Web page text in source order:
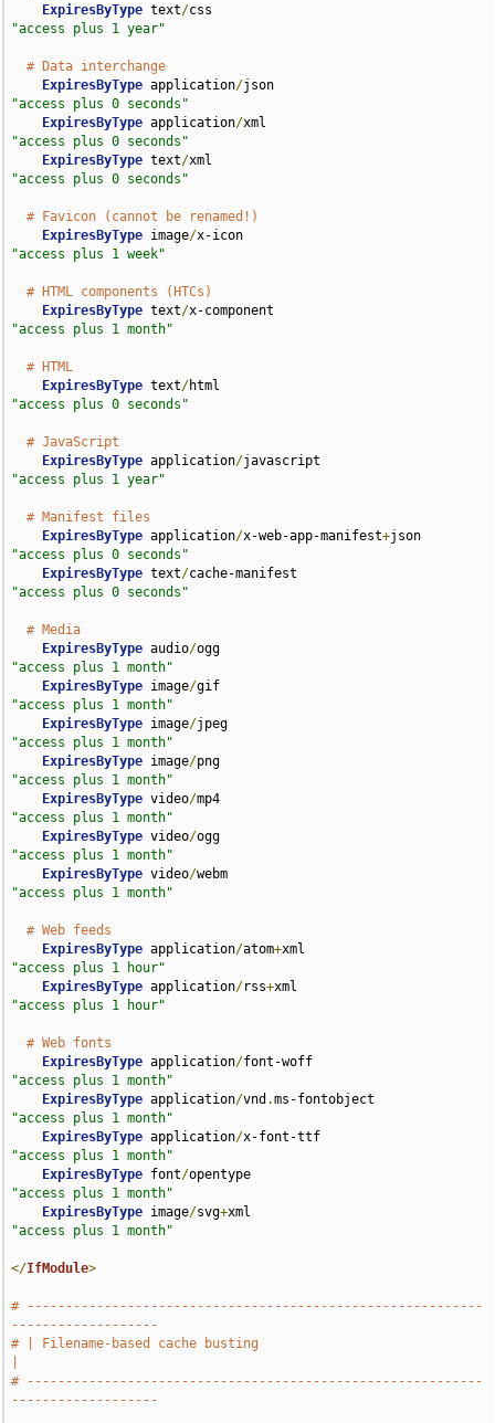
ExpiresByType text/
"access plus 1 year"
# Data interchange
ExpiresByType application/
"access plus 0 seconds"
ExpiresByType application/
"access plus 0 seconds"
ExpiresByType text/
"access plus 0 seconds"
# Favicon (cannot be renamed!)
ExpiresByType image/
"access plus 1 week"
# HTML components (HTCs)
ExpiresByType text/
"access plus 1 month"
# HTML
ExpiresByType text/
"access plus 0 seconds"
# JavaScript
ExpiresByType application/
"access plus 1 year"
# Manifest files
ExpiresByType application/x-web-app-manifest+
"access plus 0 seconds"
ExpiresByType text/
"access plus 0 seconds"
# Media
ExpiresByType audio/
"access plus 1 month"
ExpiresByType image/
"access plus 1 month"
ExpiresByType image/
"access plus 1 month"
ExpiresByType image/
"access plus 1 month"
ExpiresByType video/
"access plus 1 month"
ExpiresByType video/
"access plus 1 month"
ExpiresByType video/
"access plus 1 month"
# Web feeds
ExpiresByType application/atom+
"access plus 1 hour"
ExpiresByType application/rss+
"access plus 1 hour"
# Web fonts
ExpiresByType application/
"access plus 1 month"
ExpiresByType application/vnd .
"access plus 1 month"
ExpiresByType application/
"access plus 1 month"
ExpiresByType font/
"access plus 1 month"
ExpiresByType image/svg+
"access plus 1 month"
</IfModule>
# -----------------------------------------------------------
-------------------
# | Filename-based cache busting
# -----------------------------------------------------------
-------------------